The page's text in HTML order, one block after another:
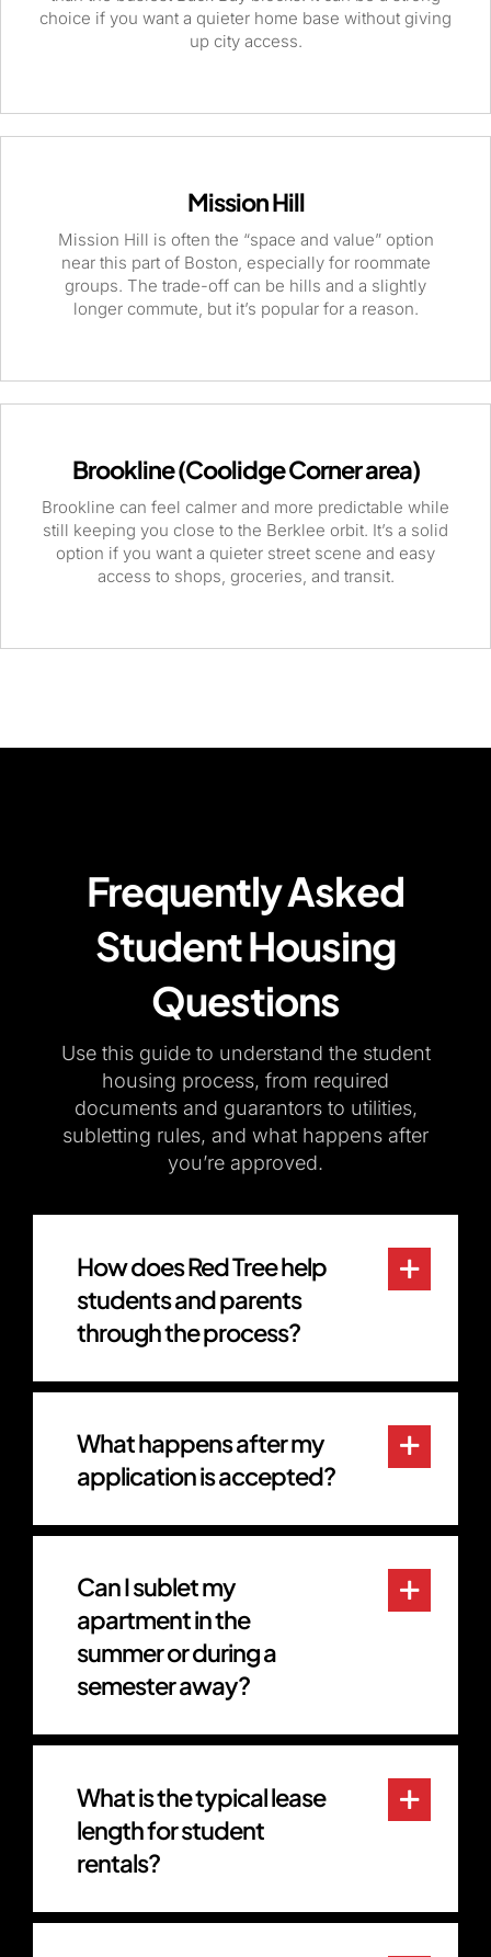
choice if you want a quieter home base without giving
up city access.
Mission Hill
Mission Hill is often the “space and value” option
near this part of Boston, especially for roommate
groups. The trade-off can be hills and a slightly
longer commute, but it’s popular for a reason.
Brookline (Coolidge Corner area)
Brookline can feel calmer and more predictable while
still keeping you close to the Berklee orbit. It’s a solid
option if you want a quieter street scene and easy
access to shops, groceries, and transit.
Frequently Asked
Student Housing
Questions
Use this guide to understand the student
housing process, from required
documents and guarantors to utilities,
subletting rules, and what happens after
you’re approved.
How does Red Tree help
students and parents
through the process?
What happens after my
application is accepted?
Can I sublet my
apartment in the
summer or during a
semester away?
What is the typical lease
length for student
rentals?